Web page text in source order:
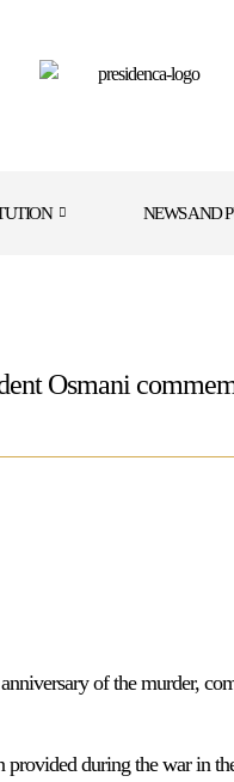
NEWS AND
Osmani
of the murder,
during the war in